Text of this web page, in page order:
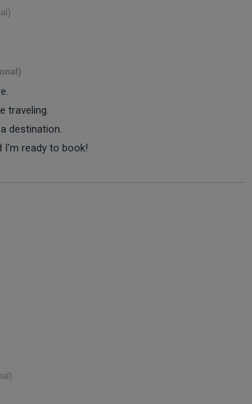
traveling.
destination.
I'm ready to book!